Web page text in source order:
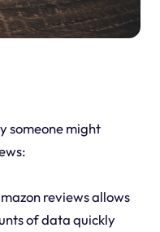
someone might
reviews allows
of data quickly